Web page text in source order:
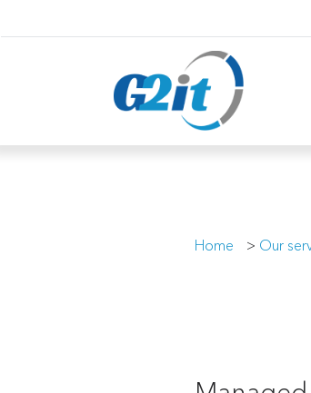
Home > Our